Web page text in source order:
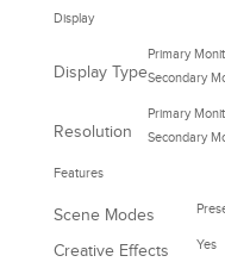
Display
Display Type
Primary
Secondary
Resolution
Primary
Secondary
Features
Scene Modes
Creative Effects Yes